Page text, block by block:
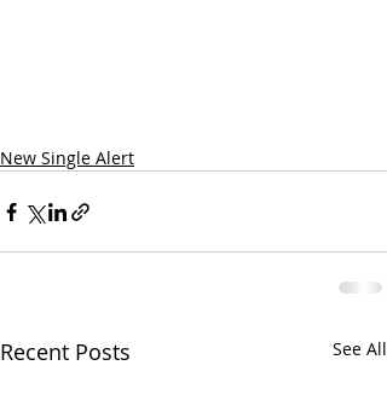
New Single Alert
Recent Posts See All